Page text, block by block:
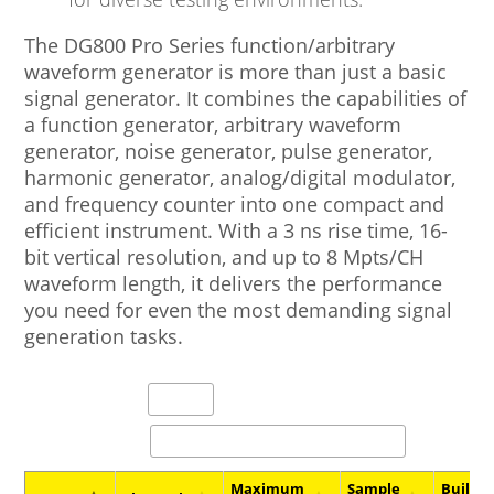
The DG800 Pro Series function/arbitrary
waveform generator is more than just a basic
signal generator. It combines the capabilities of
a function generator, arbitrary waveform
generator, noise generator, pulse generator,
harmonic generator, analog/digital modulator,
and frequency counter into one compact and
efficient instrument. With a 3 ns rise time, 16-
bit vertical resolution, and up to 8 Mpts/CH
waveform length, it delivers the performance
you need for even the most demanding signal
generation tasks.
Maximum
Sample
Built-